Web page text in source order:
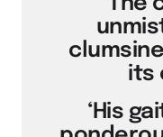
its
‘His